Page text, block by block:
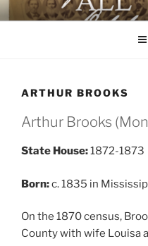
Skip
to
AGAINST
The First Black Legislators
ARTHUR BROOKS
Arthur Brooks
State House:1872-1873
Born:c. 1835 in
On the 1870 census,
County with wife Louisa